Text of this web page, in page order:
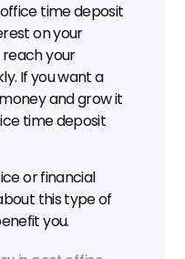
time deposit
on your
reach your
If you want a
and grow it
time deposit
or financial
this type of
you.